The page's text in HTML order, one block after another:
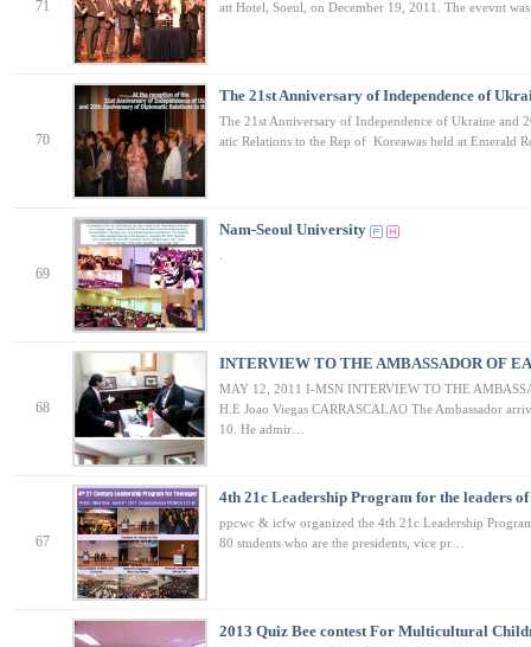
71
att Hotel, Soeul, on December 19, 2011. The evevnt
70
The 21st Anniversary of Independence of
The 21st Anniversary of Independence of Ukraine and
atic Relations to the Rep of Koreawas held at Emerald
69
Nam-Seoul University
68
INTERVIEW TO THE AMBASSADOR OF
MAY 12, 2011 I-MSN INTERVIEW TO THE
H.E Joao Viegas CARRASCALAO The Ambassador
10. He admir…
67
4th 21c Leadership Program for the leaders
ppcwc & icfw organized the 4th 21c Leadership
80 students who are the presidents, vice pr…
2013 Quiz Bee contest For Multicultural